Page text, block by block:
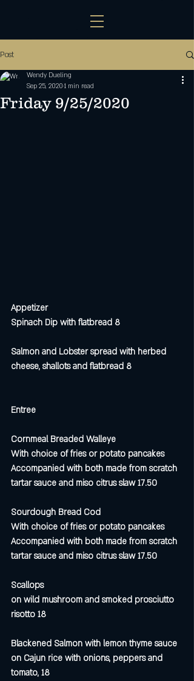
Post
Friday 9/25/2020
Wendy Dueling
Sep 25, 2020 1 min read
Appetizer
Spinach Dip with flatbread 8
Salmon and Lobster spread with herbed
cheese, shallots and flatbread 8
Entree
Cornmeal Breaded Walleye
With choice of fries or potato pancakes
Accompanied with both made from scratch
tartar sauce and miso citrus slaw 17.50
Sourdough Bread Cod
With choice of fries or potato pancakes
Accompanied with both made from scratch
tartar sauce and miso citrus slaw 17.50
Scallops
on wild mushroom and smoked prosciutto
risotto 18
Blackened Salmon with lemon thyme sauce
on Cajun rice with onions, peppers and
tomato, 18